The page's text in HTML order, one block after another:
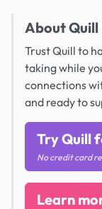
About Quill
Trust Quill to
taking while
connections
and ready to
Try Quill
No credit card
Learn